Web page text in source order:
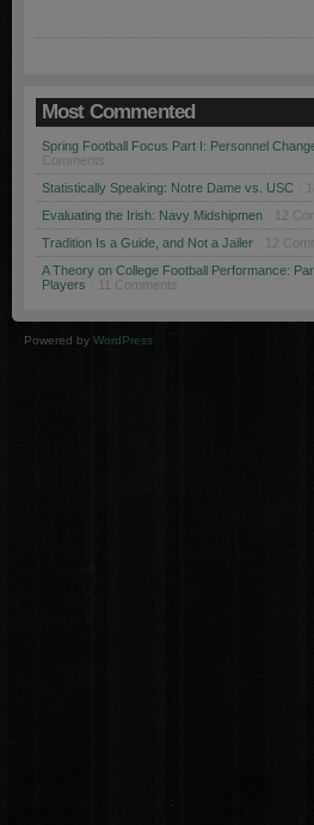
Most Commented
Spring Football Focus Part I: Personnel
Comments
Statistically Speaking: Notre Dame vs. USC ·
Evaluating the Irish: Navy Midshipmen · 12
Tradition Is a Guide, and Not a Jailer · 12
A Theory on College Football Performance:
Players · 11 Comments
Powered by WordPress